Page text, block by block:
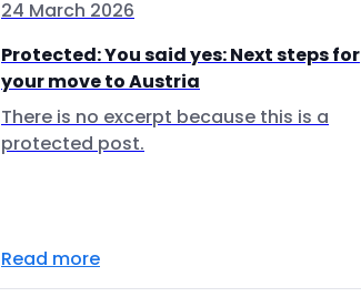
24 March 2026
Protected: You said yes: Next steps for
your move to Austria
There is no excerpt because this is a
protected post.
Read more